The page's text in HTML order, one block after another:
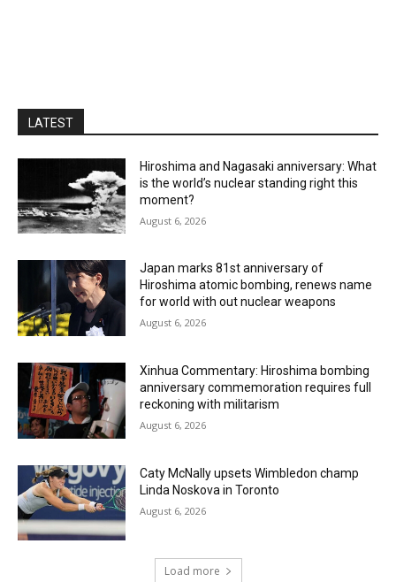
LATEST
Hiroshima and Nagasaki anniversary: What
is the world’s nuclear standing right this
moment?
August 6, 2026
Japan marks 81st anniversary of
Hiroshima atomic bombing, renews name
for world with out nuclear weapons
August 6, 2026
Xinhua Commentary: Hiroshima bombing
anniversary commemoration requires full
reckoning with militarism
August 6, 2026
Caty McNally upsets Wimbledon champ
Linda Noskova in Toronto
August 6, 2026
Load more